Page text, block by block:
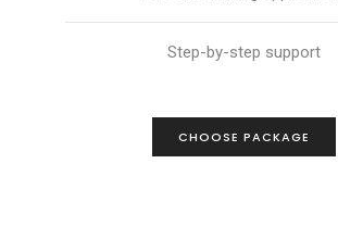
Step-by-step support
CHOOSE PACKAGE